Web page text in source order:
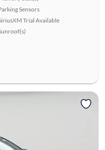
Sensors
Trial Available